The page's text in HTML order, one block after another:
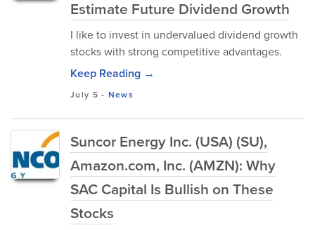
Estimate Future Dividend Growth
I like to invest in undervalued dividend growth
stocks with strong competitive advantages.
Keep Reading →
July 5 - News
Suncor Energy Inc. (USA) (SU),
Amazon.com, Inc. (AMZN): Why
SAC Capital Is Bullish on These
Stocks